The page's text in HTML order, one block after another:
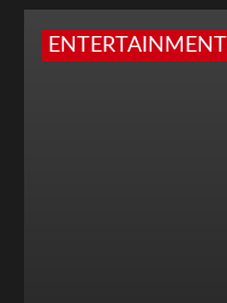
ENTERTAINMENT